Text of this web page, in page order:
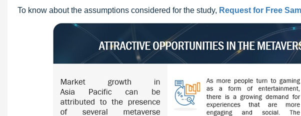
To know about the assumptions considered for the study, Request for Free